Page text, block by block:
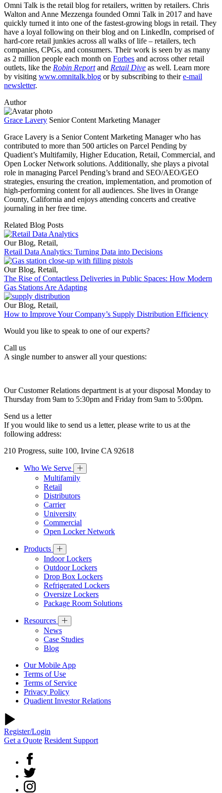
Omni Talk is the retail blog for retailers, written by retailers. Chris
Walton and Anne Mezzenga founded Omni Talk in 2017 and have
quickly turned it into one of the fastest-growing blogs in retail. They
have a loyal following on their blog and on LinkedIn, comprised of
hard-core retail junkies across all walks of life – retailers, tech
companies, CPGs, and consumers. Their work is seen by as many
as 2 million people each month on Forbes and across other retail
outlets, like the Robin Reportand Retail Dive as well. Learn more
by visiting www.omnitalk.blog or by subscribing to theire-mail
newsletter.
Author
Grace Lavery Senior Content Marketing Manager
Grace Lavery is a Senior Content Marketing Manager who has
contributed to more than 500 articles on Parcel Pending by
Quadient’s Multifamily, Higher Education, Retail, Commercial, and
Open Locker Network solutions. Additionally, she plays a pivotal
role in managing Parcel Pending’s brand and SEO/AEO/GEO
strategies, ensuring the creation, implementation, and promotion of
high-performing content for all audiences. She lives in Orange
County, California and enjoys attending concerts and creative
journaling in her free time.
Related Blog Posts
Our Blog, Retail,
Retail Data Analytics: Turning Data into Decisions
Our Blog, Retail,
The Rise of Contactless Deliveries in Public Spaces: How Modern
Gas Stations Are Adapting
Our Blog, Retail,
How to Improve Your Company’s Supply Distribution Efficiency
Would you like to speak to one of our experts?
Call us
A single number to answer all your questions:
Our Customer Relations department is at your disposal Monday to
Thursday from 9am to 5:30pm and Friday from 9am to 5:00pm.
Send us a letter
If you would like to send us a letter, please write to us at the
following address:
210 Progress, suite 100, Irvine CA 92618
Who We Serve
Multifamily
Retail
Distributors
Carrier
University
Commercial
Open Locker Network
Products
Indoor Lockers
Outdoor Lockers
Drop Box Lockers
Refrigerated Lockers
Oversize Lockers
Package Room Solutions
Resources
News
Case Studies
Blog
Our Mobile App
Terms of Use
Terms of Service
Privacy Policy
Quadient Investor Relations
Register/Login
Get a Quote Resident Support